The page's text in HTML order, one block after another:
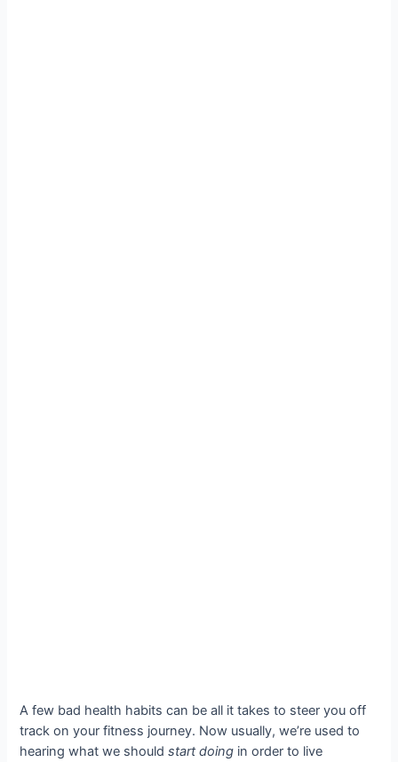
A few bad health habits can be all it takes to steer you off
track on your fitness journey. Now usually, we’re used to
hearing what we shouldstart doing in order to live